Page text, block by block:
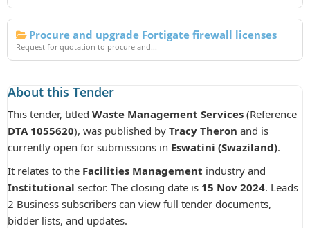
Procure and upgrade Fortigate firewall licenses
Request for quotation to procure and...
About this Tender
This tender, titled Waste Management Services (Reference
DTA 1055620), was published by Tracy Theron and is
currently open for submissions in Eswatini (Swaziland).
It relates to the Facilities Management industry and
Institutional sector. The closing date is 15 Nov 2024. Leads
2 Business subscribers can view full tender documents,
bidder lists, and updates.